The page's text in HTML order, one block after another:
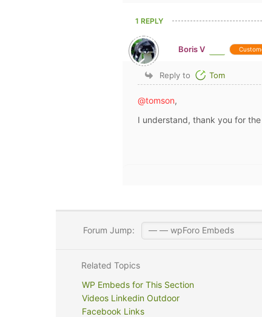
1 REPLY
Boris V
Reply to Tom
@tomson,
I understand, thank you for the
Forum Jump:
Related Topics
WP Embeds for This Section
Videos Linkedin Outdoor
Facebook Links